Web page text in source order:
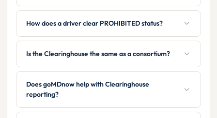
How does a driver clear PROHIBITED status?
Is the Clearinghouse the same as a consortium?
Does goMDnow help with Clearinghouse
reporting?